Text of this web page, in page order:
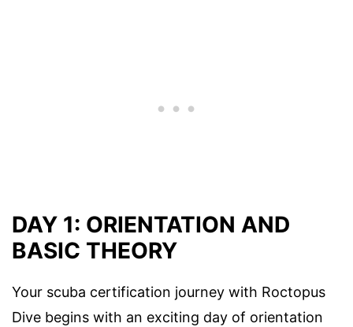
DAY 1: ORIENTATION AND
BASIC THEORY
Your scuba certification journey with Roctopus
Dive begins with an exciting day of orientation